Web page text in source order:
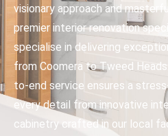
visionary approach and
premier interior renovation
specialise in delivering
from Coomera to Tweed
to-end service ensures a
every detail from innovative
cabinetry crafted in our local